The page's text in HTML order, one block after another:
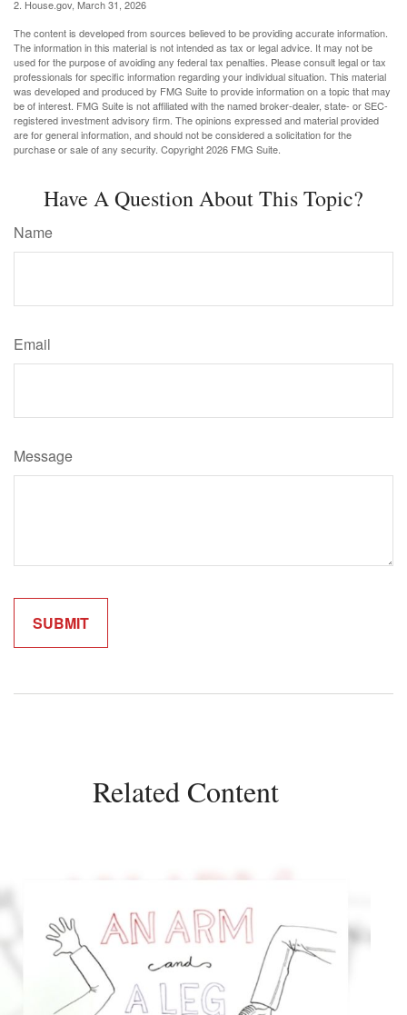
2. House.gov, March 31, 2026
The content is developed from sources believed to be providing accurate information.
The information in this material is not intended as tax or legal advice. It may not be
used for the purpose of avoiding any federal tax penalties. Please consult legal or tax
professionals for specific information regarding your individual situation. This material
was developed and produced by FMG Suite to provide information on a topic that may
be of interest. FMG Suite is not affiliated with the named broker-dealer, state- or SEC-
registered investment advisory firm. The opinions expressed and material provided
are for general information, and should not be considered a solicitation for the
purchase or sale of any security. Copyright2026 FMG Suite.
Have A Question About This Topic?
Name
Email
Message
Related Content